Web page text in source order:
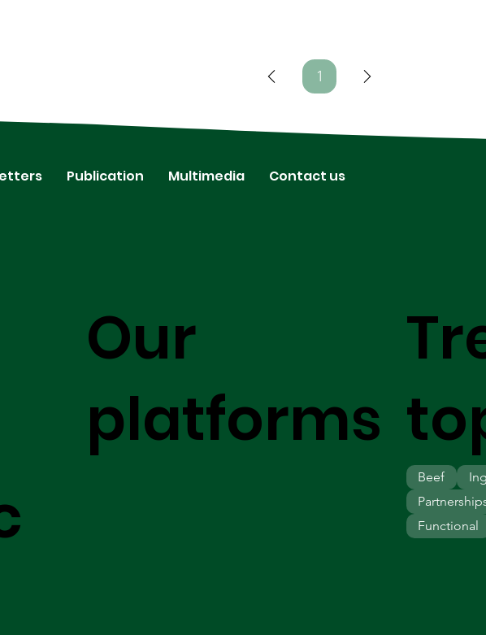
1Page
Publication Multimedia Contact us
Our
platforms
Beef
Functional